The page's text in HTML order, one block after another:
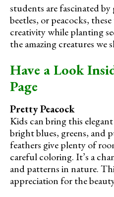
students are fascinated by
beetles, or peacocks,
creativity while planting
the amazing creatures we
Have a Look
Page
Pretty Peacock
Kids can bring this
bright blues, greens, and
feathers give plenty of
careful coloring. It’s a
and patterns in nature.
appreciation for the